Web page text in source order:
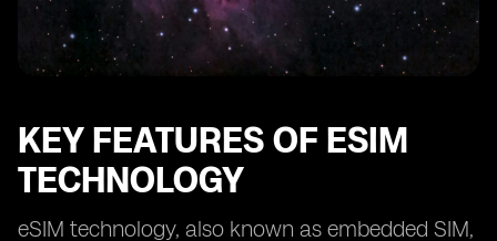
KEY FEATURES OF ESIM
TECHNOLOGY
eSIM technology, also known as embedded SIM,